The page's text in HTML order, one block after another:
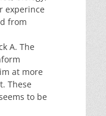
experince
from
A. The
at more
These
to be